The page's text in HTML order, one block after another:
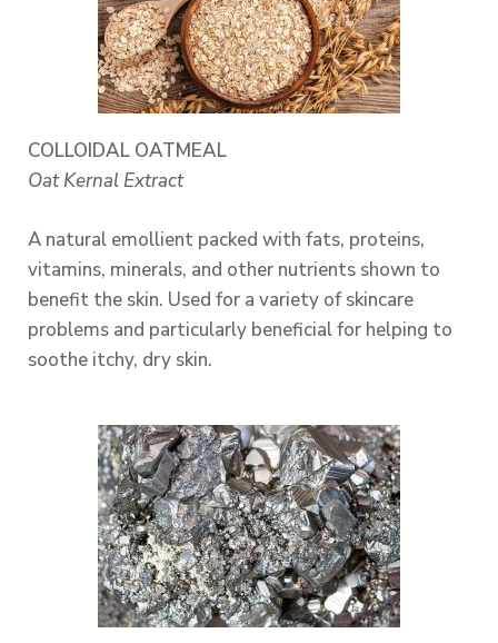
COLLOIDAL OATMEAL
Oat Kernal Extract
A natural emollient packed with fats, proteins,
vitamins, minerals, and other nutrients shown to
benefit the skin. Used for a variety of skincare
problems and particularly beneficial for helping to
soothe itchy, dry skin.